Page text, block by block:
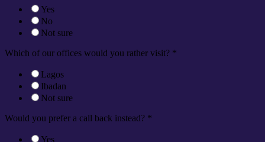
Yes
No
Not sure
Which of our offices would you rather visit? *
Lagos
Ibadan
Not sure
Would you prefer a call back instead? *
Yes